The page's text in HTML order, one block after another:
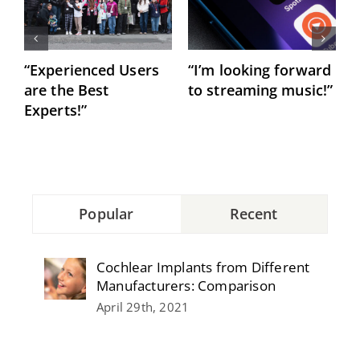
“Experienced Users
are the Best
Experts!”
“I’m looking forward
to streaming music!”
Popular Recent
Cochlear Implants from Different
Manufacturers: Comparison
April 29th, 2021